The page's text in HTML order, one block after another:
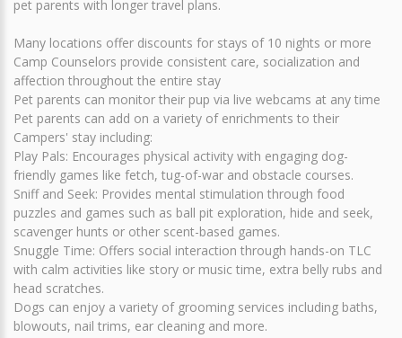
pet parents with longer travel plans.
Many locations offer discounts for stays of 10 nights or more
Camp Counselors provide consistent care, socialization and
affection throughout the entire stay
Pet parents can monitor their pup via live webcams at any time
Pet parents can add on a variety of enrichments to their
Campers' stay including:
Play Pals: Encourages physical activity with engaging dog-
friendly games like fetch, tug-of-war and obstacle courses.
Sniff and Seek: Provides mental stimulation through food
puzzles and games such as ball pit exploration, hide and seek,
scavenger hunts or other scent-based games.
Snuggle Time: Offers social interaction through hands-on TLC
with calm activities like story or music time, extra belly rubs and
head scratches.
Dogs can enjoy a variety of grooming services including baths,
blowouts, nail trims, ear cleaning and more.